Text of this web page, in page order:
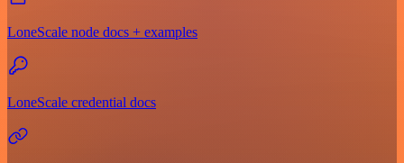
LoneScale node docs + examples
LoneScale credential docs